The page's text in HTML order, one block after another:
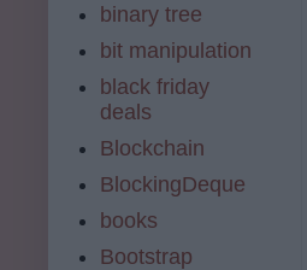
binary tree
bit manipulation
black friday
deals
Blockchain
BlockingDeque
books
Bootstrap